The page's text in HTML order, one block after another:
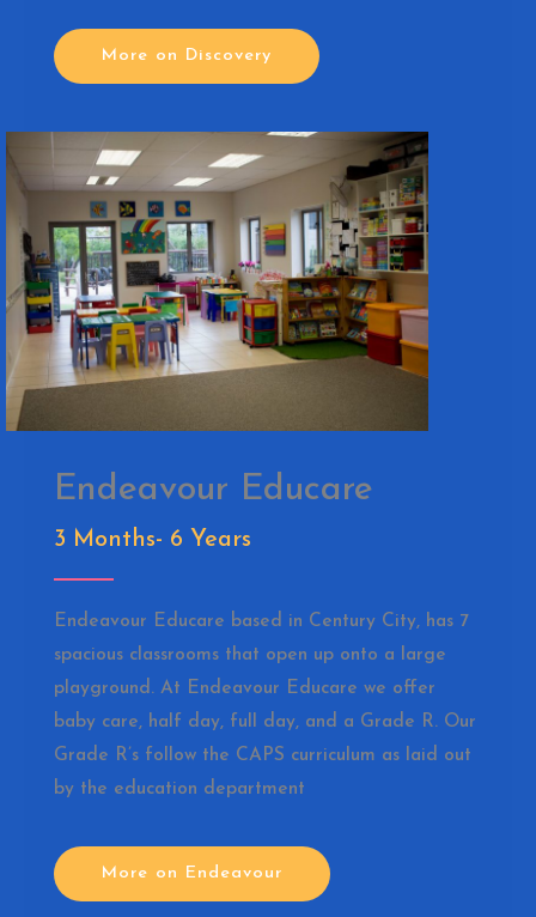
More on Discovery
Endeavour Educare
3 Months- 6 Years
Endeavour Educare based in Century City, has 7
spacious classrooms that open up onto a large
playground. At Endeavour Educare we offer
baby care, half day, full day, and a Grade R. Our
Grade R’s follow the CAPS curriculum as laid out
by the education department
More on Endeavour